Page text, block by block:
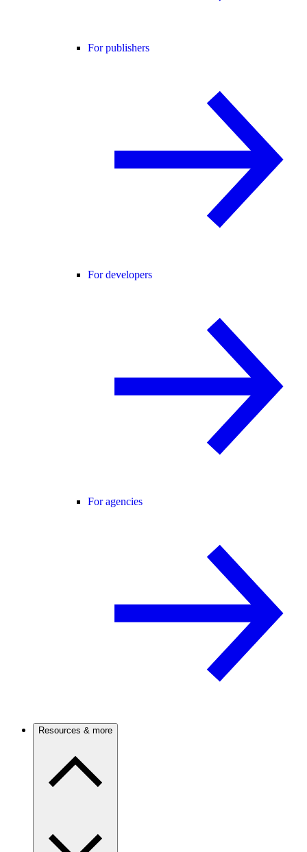
For publishers
For developers
For agencies
Resources & more